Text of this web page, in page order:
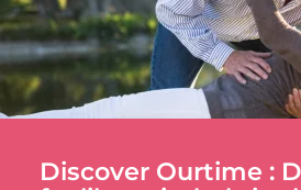
Discover Ourtime :